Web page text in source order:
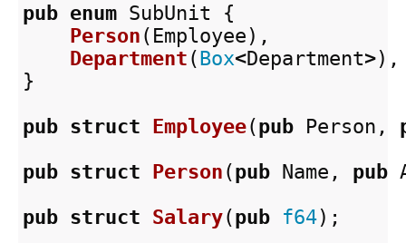
pub enum SubUnit
{
Person ( Employee ),
Department (Box<Department>),
}
pub struct Employee(pub Person ,
pub struct Person (pub Name , pub
pub struct Salary(pub f64);